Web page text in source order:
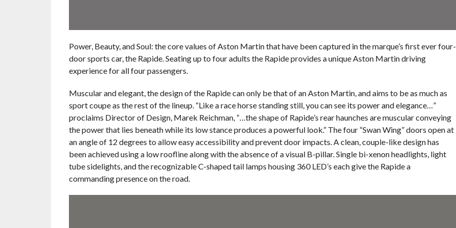
Power, Beauty, and Soul: the core values of Aston Martin that have been captured in the marque’s first ever four-
door sports car, the Rapide. Seating up to four adults the Rapide provides a unique Aston Martin driving
experience for all four passengers.
Muscular and elegant, the design of the Rapide can only be that of an Aston Martin, and aims to be as much as
sport coupe as the rest of the lineup. “Like a race horse standing still, you can see its power and elegance…”
proclaims Director of Design, Marek Reichman, “…the shape of Rapide’s rear haunches are muscular conveying
the power that lies beneath while its low stance produces a powerful look.” The four “Swan Wing” doors open at
an angle of 12 degrees to allow easy accessibility and prevent door impacts. A clean, couple-like design has
been achieved using a low roofline along with the absence of a visual B-pillar. Single bi-xenon headlights, light
tube sidelights, and the recognizable C-shaped tail lamps housing 360 LED’s each give the Rapide a
commanding presence on the road.